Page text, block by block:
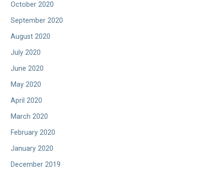
October 2020
September 2020
August 2020
July 2020
June 2020
May 2020
April 2020
March 2020
February 2020
January 2020
December 2019